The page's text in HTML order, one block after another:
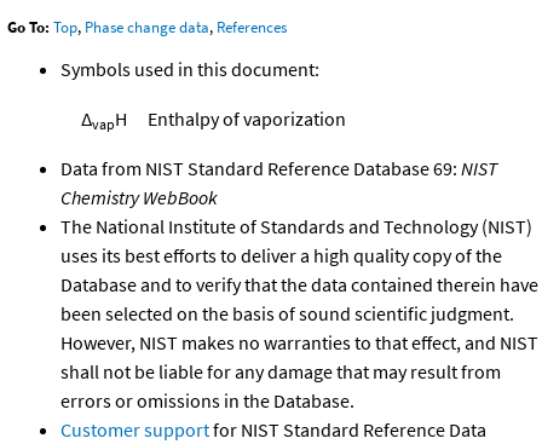
Go To: Top, Phase change data, References
Symbols used in this document:
ΔvapH Enthalpy of vaporization
Data from NIST Standard Reference Database 69: NIST
Chemistry WebBook
The National Institute of Standards and Technology (NIST)
uses its best efforts to deliver a high quality copy of the
Database and to verify that the data contained therein have
been selected on the basis of sound scientific judgment.
However, NIST makes no warranties to that effect, and NIST
shall not be liable for any damage that may result from
errors or omissions in the Database.
Customer supportfor NIST Standard Reference Data